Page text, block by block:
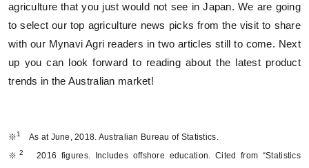
agriculture that you just would not see in Japan. We are going
to select our top agriculture news picks from the visit to share
with our Mynavi Agri readers in two articles still to come. Next
up you can look forward to reading about the latest product
trends in the Australian market!
※1
As at June, 2018. Australian Bureau of Statistics.
※ 2
2016 figures. Includes offshore education. Cited from “Statistics